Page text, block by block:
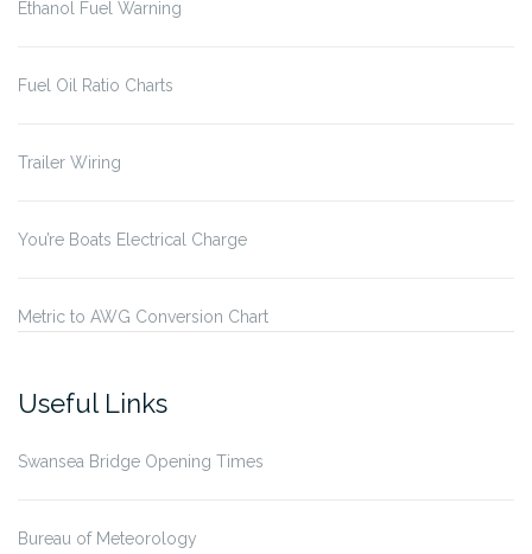
Ethanol Fuel Warning
Fuel Oil Ratio Charts
Trailer Wiring
You’re Boats Electrical Charge
Metric to AWG Conversion Chart
Useful Links
Swansea Bridge Opening Times
Bureau of Meteorology